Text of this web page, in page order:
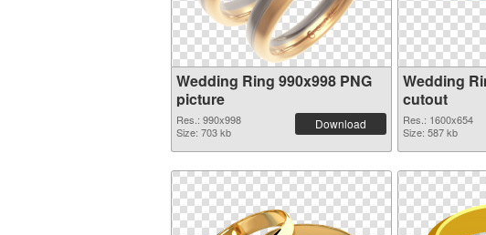
Wedding Ring 990x998 PNG
picture
Res.: 990x998
Size: 703 kb
Download
Wedding
cutout
Res.: 1600x654
Size: 587 kb